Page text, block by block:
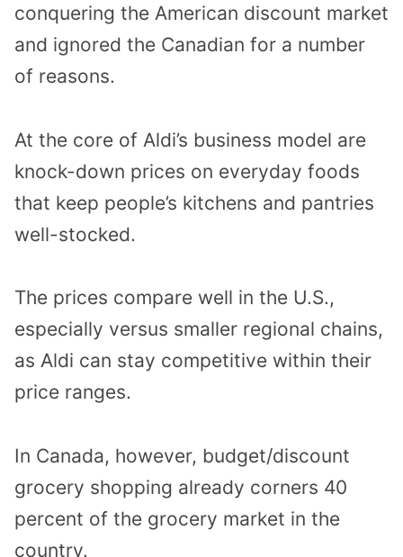
conquering the American discount market
and ignored the Canadian for a number
of reasons.
At the core of Aldi’s business model are
knock-down prices on everyday foods
that keep people’s kitchens and pantries
well-stocked.
The prices compare well in the U.S.,
especially versus smaller regional chains,
as Aldi can stay competitive within their
price ranges.
In Canada, however, budget/discount
grocery shopping already corners 40
percent of the grocery market in the
country.